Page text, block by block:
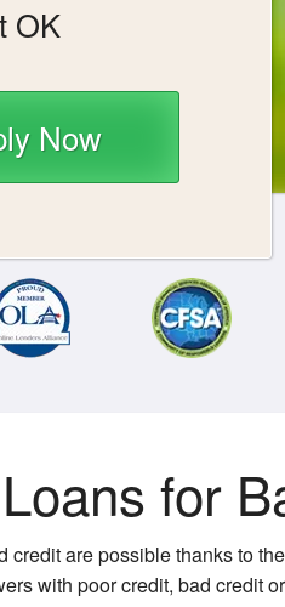
OK
Now
for
credit are possible thanks to
with poor credit, bad credit